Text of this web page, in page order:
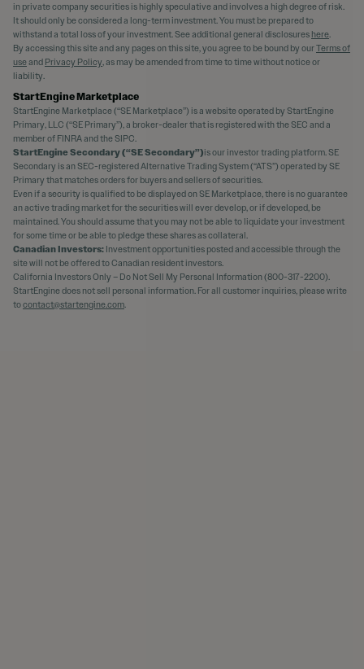
in private company securities is highly speculative and involves a high degree of risk.
It should only be considered a long-term investment. You must be prepared to
withstand a total loss of your investment. See additional general disclosures here.
By accessing this site and any pages on this site, you agree to be bound by ourTerms of
useand Privacy Policy, as may be amended from time to time without notice or
liability.
StartEngine Marketplace
StartEngine Marketplace (“SE Marketplace”) is a website operated by StartEngine
Primary, LLC (“SE Primary”), a broker-dealer that is registered with the SEC and a
member of FINRA and the SIPC.
StartEngine Secondary (“SE Secondary”)is our investor trading platform. SE
Secondary is an SEC-registered Alternative Trading System (“ATS”) operated by SE
Primary that matches orders for buyers and sellers of securities.
Even if a security is qualified to be displayed on SE Marketplace, there is no guarantee
an active trading market for the securities will ever develop, or if developed, be
maintained. You should assume that you may not be able to liquidate your investment
for some time or be able to pledge these shares as collateral.
Canadian Investors: Investment opportunities posted and accessible through the
site will not be offered to Canadian resident investors.
California Investors Only – Do Not Sell My Personal Information (800-317-2200).
StartEngine does not sell personal information. For all customer inquiries, please write
tocontact@startengine.com.